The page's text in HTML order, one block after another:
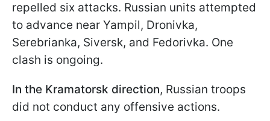
repelled six attacks. Russian units attempted
to advance near Yampil, Dronivka,
Serebrianka, Siversk, and Fedorivka. One
clash is ongoing.
In the Kramatorsk direction, Russian troops
did not conduct any offensive actions.